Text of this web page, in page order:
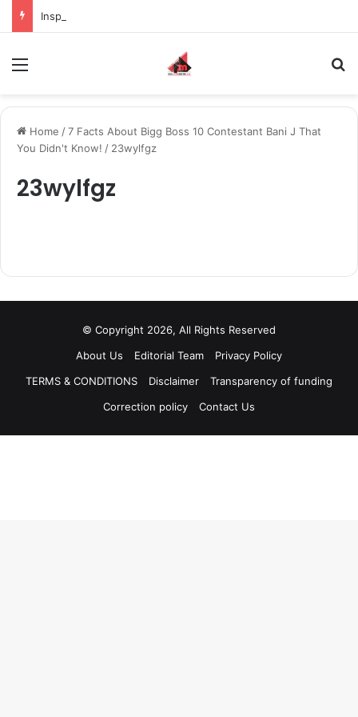
Home /7 Facts About Bigg Boss 10 Contestant Bani J That
You Didn't Know! / 23wylfgz
23wylfgz
© Copyright 2026, All Rights Reserved
About Us
Editorial Team
Privacy Policy
TERMS & CONDITIONS
Disclaimer
Transparency of funding
Correction policy
Contact Us